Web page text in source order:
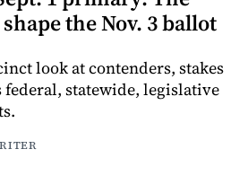
the Nov. 3 ballot
look at contenders, stakes
federal, statewide, legislative